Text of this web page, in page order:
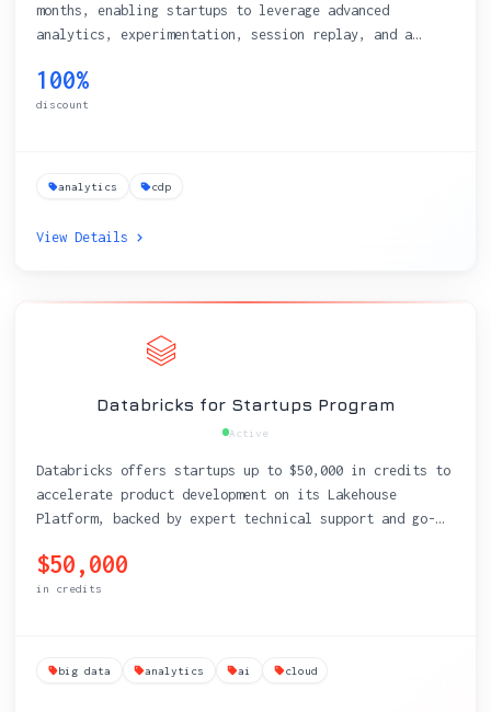
months, enabling startups to leverage advanced
analytics, experimentation, session replay, and a
limit of 200,000 MTUs.
100%
discount
analytics cdp
View Details
Databricks for Startups Program
Active
Databricks offers startups up to $50,000 in credits to
accelerate product development on its Lakehouse
Platform, backed by expert technical support and go-
$50,000
in credits
big data analytics ai cloud